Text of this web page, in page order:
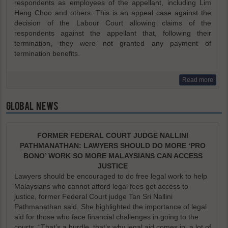
respondents as employees of the appellant, including Lim
Heng Choo and others. This is an appeal case against the
decision of the Labour Court allowing claims of the
respondents against the appellant that, following their
termination, they were not granted any payment of
termination benefits.
Read more
GLOBAL NEWS
FORMER FEDERAL COURT JUDGE NALLINI
PATHMANATHAN: LAWYERS SHOULD DO MORE ‘PRO
BONO’ WORK SO MORE MALAYSIANS CAN ACCESS
JUSTICE
Lawyers should be encouraged to do free legal work to help
Malaysians who cannot afford legal fees get access to
justice, former Federal Court judge Tan Sri Nallini
Pathmanathan said. She highlighted the importance of legal
aid for those who face financial challenges in going to the